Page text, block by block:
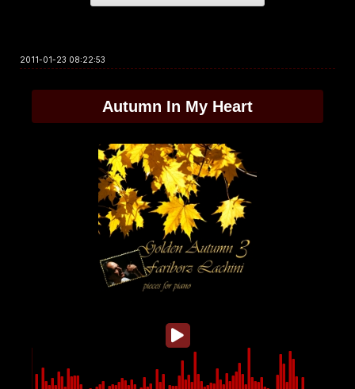
2011-01-23 08:22:53
Autumn In My Heart